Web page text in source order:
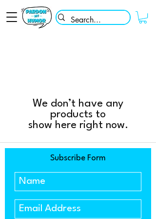
We don’t have any
products to
show here right now.
Subscribe Form